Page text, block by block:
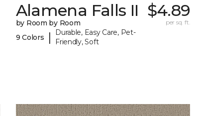
Alamena Falls II
by Room by Room
9 Colors
|
Durable, Easy Care, Pet-
Friendly, Soft
$4.89
per sq. ft.